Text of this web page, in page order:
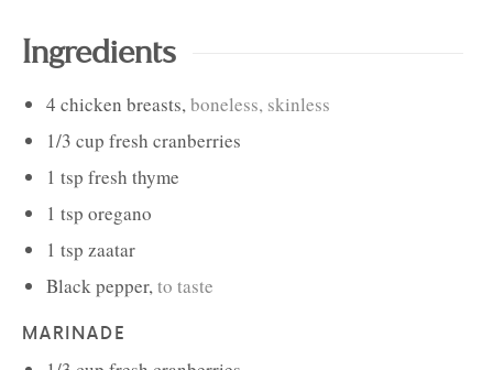
Ingredients
4 chicken breasts,boneless, skinless
1/3 cup fresh cranberries
1 tsp fresh thyme
1 tsp oregano
1 tsp zaatar
Black pepper,to taste
MARINADE